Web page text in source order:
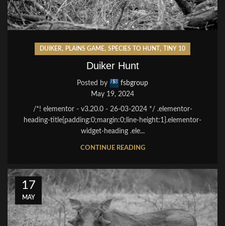
DUIKER, PLAINS GAME, SPECIES TO HUNT , TINY 10
Duiker Hunt
Posted by
fsbgroup
May 19, 2024
/*! elementor - v3.20.0 - 26-03-2024 */ .elementor-
heading-title{padding:0;margin:0;line-height:1}.elementor-
widget-heading .ele...
CONTINUE READING
17
MAY